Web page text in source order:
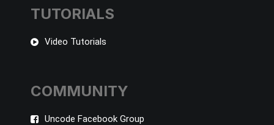
TUTORIALS
Video Tutorials
COMMUNITY
Uncode Facebook Group